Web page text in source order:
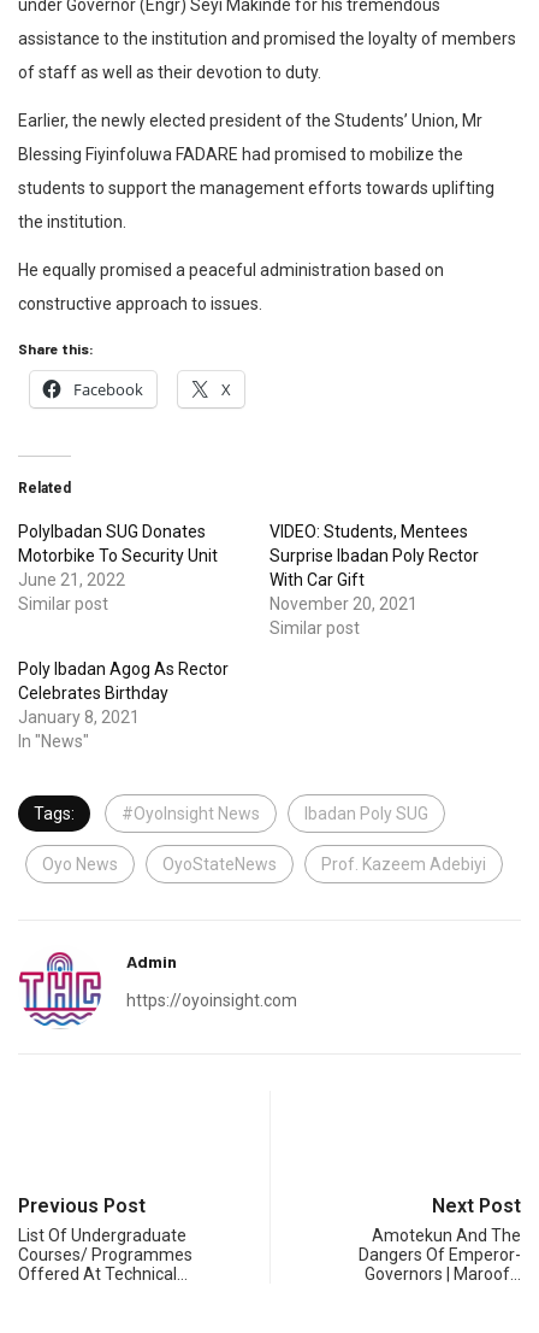
under Governor (Engr) Seyi Makinde for his tremendous
assistance to the institution and promised the loyalty of members
of staff as well as their devotion to duty.
Earlier, the newly elected president of the Students’ Union, Mr
Blessing Fiyinfoluwa FADARE had promised to mobilize the
students to support the management efforts towards uplifting
the institution.
He equally promised a peaceful administration based on
constructive approach to issues.
Share this:
Facebook X
Related
PolyIbadan SUG Donates
Motorbike To Security Unit
June 21, 2022
Similar post
VIDEO: Students, Mentees
Surprise Ibadan Poly Rector
With Car Gift
November 20, 2021
Similar post
Poly Ibadan Agog As Rector
Celebrates Birthday
January 8, 2021
In "News"
Tags: #OyoInsight News Ibadan Poly SUG
Oyo News OyoStateNews Prof. Kazeem Adebiyi
Admin
https://oyoinsight.com
Previous Post
List Of Undergraduate
Courses/ Programmes
Offered At Technical…
Next Post
Amotekun And The
Dangers Of Emperor-
Governors | Maroof…